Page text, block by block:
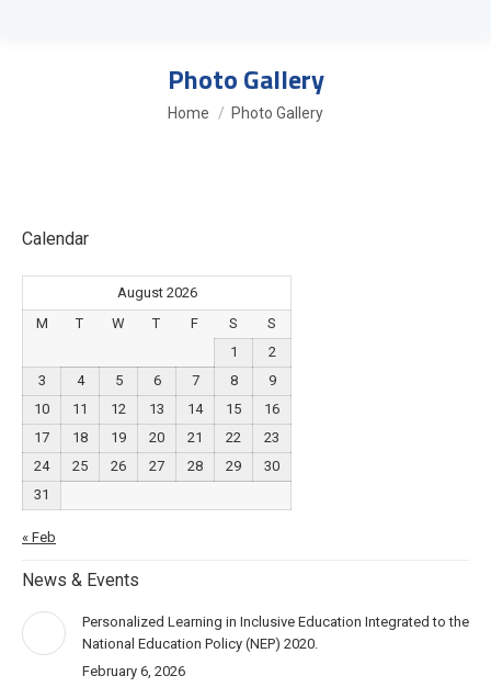
Photo Gallery
You are here:
Home Photo Gallery
Calendar
August 2026
M
T W T F S
S
1
2
3
4 5 6 7 8
9
10
11 12 13 14 15
16
17
18 19 20 21 22
23
24
25 26 27 28 29
30
31
« Feb
News & Events
Personalized Learning in Inclusive Education Integrated to the
National Education Policy (NEP) 2020.
February 6, 2026